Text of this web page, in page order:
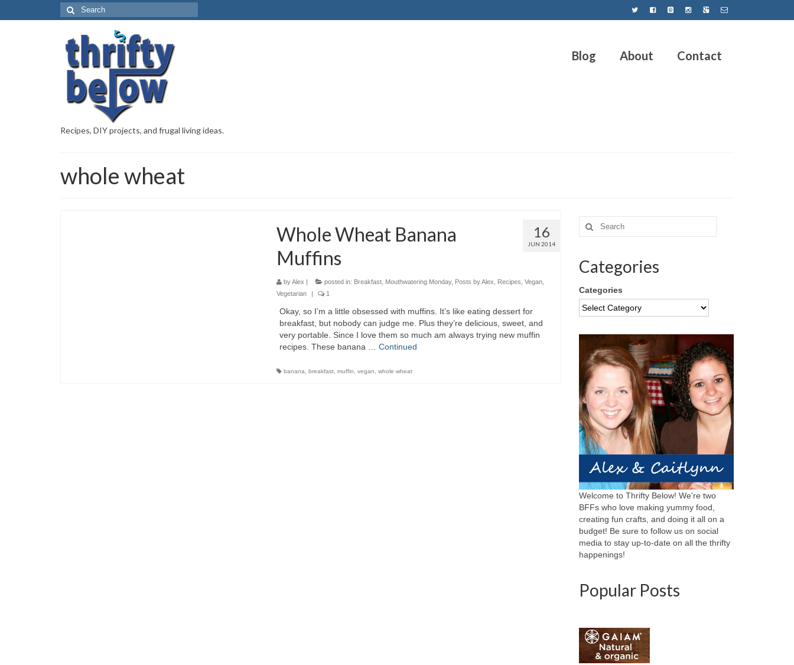
Recipes, DIY projects, and frugal living ideas.
Blog About Contact
whole wheat
16
JUN 2014
Whole Wheat Banana
Muffins
byAlex | posted in: Breakfast, Mouthwatering Monday, Posts by Alex Recipes Vegan,
Vegetarian
| 1
Okay, so I’m a little obsessed with muffins. It’s like eating dessert for
breakfast, but nobody can judge me. Plus they’re delicious, sweet, and
very portable. Since I love them so much am always trying new muffin
recipes. These banana … Continued
banana breakfast, muffin vegan whole wheat
Categories
Categories
Welcome to Thrifty Below! We're two
BFFs who love making yummy food,
creating fun crafts, and doing it all on a
budget! Be sure to follow us on social
media to stay up-to-date on all the thrifty
happenings!
Popular Posts